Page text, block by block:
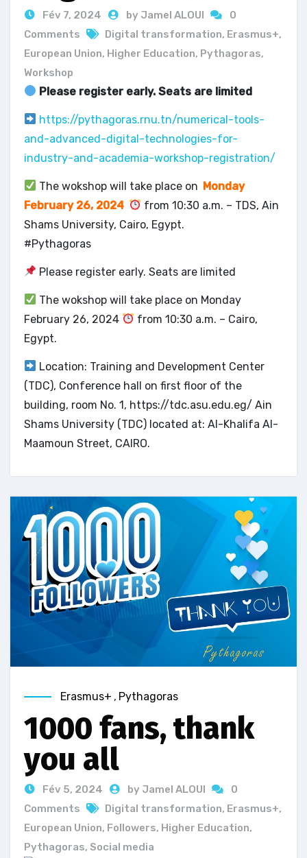
Fév 7, 2024 by Jamel ALOUI
0
Comments
Digital transformation, Erasmus+,
European Union, Higher Education, Pythagoras,
Workshop
Please register early. Seats are limited
https://pythagoras.rnu.tn/numerical-tools-
and-advanced-digital-technologies-for-
industry-and-academia-workshop-registration/
The wokshop will take place on Monday
February 26, 2024
from 10:30 a.m. – TDS, Ain
Shams University, Cairo, Egypt.
#Pythagoras
Please register early. Seats are limited
The wokshop will take place on Monday
February 26, 2024
from 10:30 a.m. – Cairo,
Egypt.
Location: Training and Development Center
(TDC), Conference hall on first floor of the
building, room No. 1, https://tdc.asu.edu.eg/ Ain
Shams University (TDC) located at: Al-Khalifa Al-
Maamoun Street, CAIRO.
Erasmus+ , Pythagoras
1000 fans, thank
you all
Fév 5, 2024 by Jamel ALOUI
0
Comments
Digital transformation, Erasmus+,
European Union, Followers, Higher Education,
Pythagoras, Social media